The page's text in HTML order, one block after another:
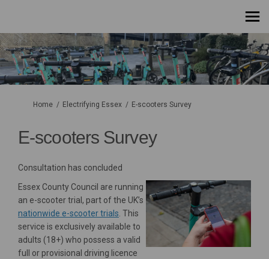
You are here:
Home Electrifying Essex E-scooters Survey
E-scooters Survey
Consultation has concluded
Essex County Council are running
an e-scooter trial, part of the UK’s
nationwide e-scooter trials (External link)
. This
service is exclusively available to
adults (18+) who possess a valid
full or provisional driving licence